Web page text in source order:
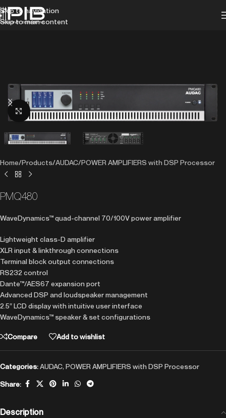
Skip to navigation
Skip to main content
Click to enlarge
Home/Products/AUDAC/POWER AMPLIFIERS with DSP Processor
PMQ480
WaveDynamics™ quad-channel 70/100V power amplifier
Lightweight class-D amplifier
XLR input & linkthrough connections
Terminal block output connections
RS232 control
Dante™/AES67 expansion port
Advanced DSP and loudspeaker management
2.5″ LCD display with intuitive user interface
WaveDynamics™ speaker & set configurations
Compare Add to wishlist
Categories:AUDAC, POWER AMPLIFIERS with DSP Processor
Share:
Description